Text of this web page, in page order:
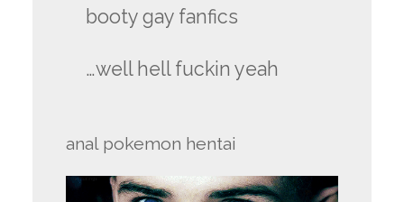
booty gay fanfics
…well hell fuckin yeah
anal pokemon hentai